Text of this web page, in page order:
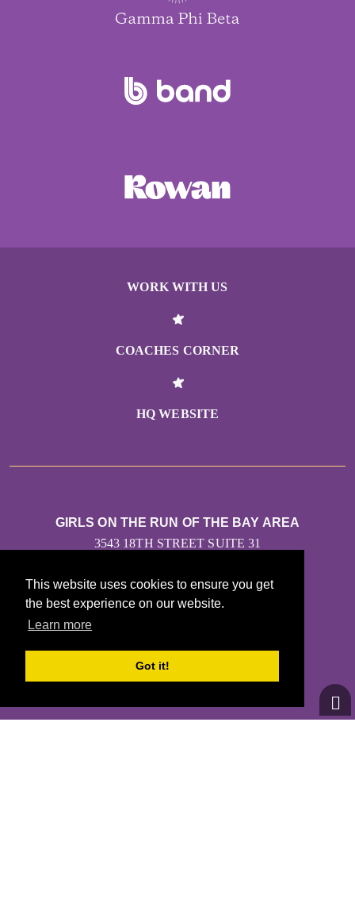
This website uses cookies to ensure you get
the best experience on our website.
Learn more
Got it!
WORK WITH US
COACHES CORNER
HQ WEBSITE
GIRLS ON THE RUN OF THE BAY AREA
3543 18TH STREET SUITE 31